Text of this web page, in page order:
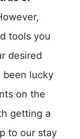
tools you
desired
been lucky
on the
getting a
to our stay